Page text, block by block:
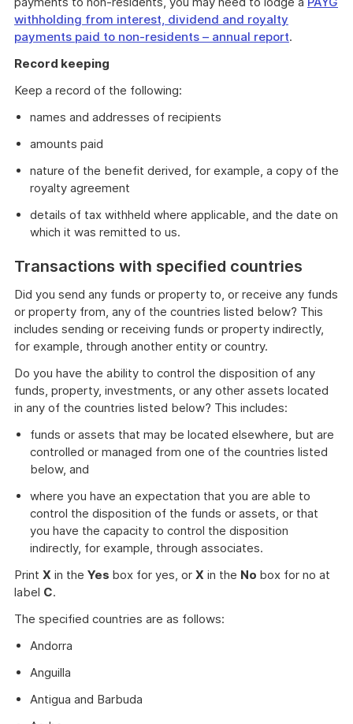
withholding from interest, dividend and royalty
payments paid to non-residents – annual report.
Record keeping
Keep a record of the following:
names and addresses of recipients
amounts paid
nature of the benefit derived, for example, a copy of the
royalty agreement
details of tax withheld where applicable, and the date on
which it was remitted to us.
Transactions with specified countries
Did you send any funds or property to, or receive any funds
or property from, any of the countries listed below? This
includes sending or receiving funds or property indirectly,
for example, through another entity or country.
Do you have the ability to control the disposition of any
funds, property, investments, or any other assets located
in any of the countries listed below? This includes:
funds or assets that may be located elsewhere, but are
controlled or managed from one of the countries listed
below, and
where you have an expectation that you are able to
control the disposition of the funds or assets, or that
you have the capacity to control the disposition
indirectly, for example, through associates.
Print X in the Yes box for yes, or X in the No box for no at
label C.
The specified countries are as follows:
Andorra
Anguilla
Antigua and Barbuda